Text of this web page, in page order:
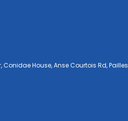
Conidae House, Anse Courtois Rd, Pailles